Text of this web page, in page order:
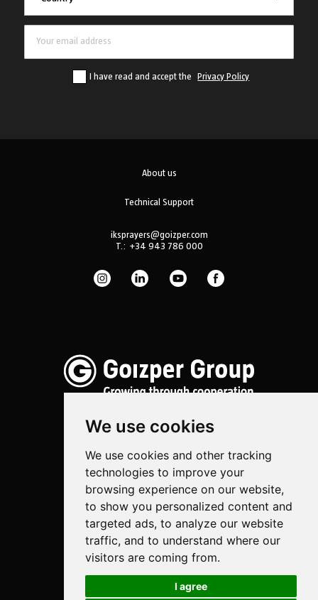
We use cookies
We use cookies and other tracking
technologies to improve your
browsing experience on our website,
to show you personalized content and
targeted ads, to analyze our website
traffic, and to understand where our
visitors are coming from.
I agree
I have read and accept the Privacy Policy
About us
Technical Support
iksprayers@goizper.com
T.: +34 943 786 000
Spraying
Biotechnology
Industrial
Goizper S.Coop.
Antigua, 4